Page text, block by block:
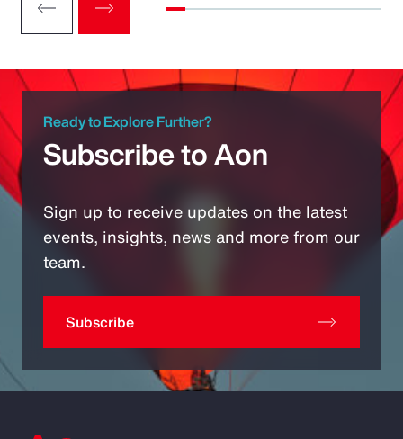
Ready to Explore Further?
Subscribe to Aon
Sign up to receive updates on the latest
events, insights, news and more from our
team.
Subscribe